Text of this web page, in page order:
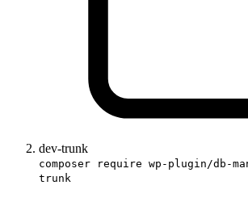
dev-trunk
composer require wp-plugin/db-
trunk